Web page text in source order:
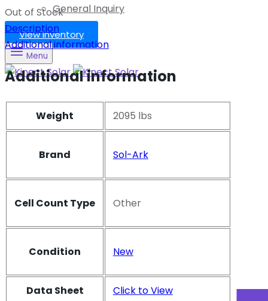
General Inquiry
View Inventory
Menu
Out of Stock
Description
Additional information
Additional information
Weight 2095 lbs
Brand Sol-Ark
Cell Count Type Other
Condition New
Data Sheet Click to View